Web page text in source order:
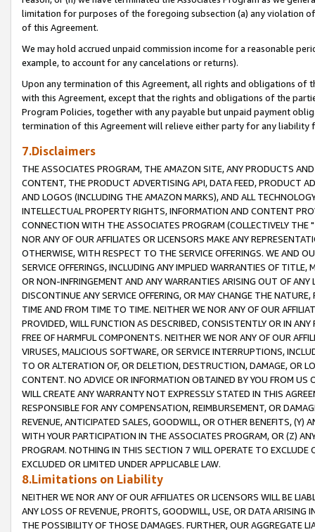
limitation for purposes of the foregoing subsection (a) any violation
of this Agreement.
We may hold accrued unpaid commission income for a reasonable
example, to account for any cancelations or returns).
Upon any termination of this Agreement, all rights and obligations of
with this Agreement, except that the rights and obligations of the
Program Policies, together with any payable but unpaid payment
termination of this Agreement will relieve either party for any liability
7.Disclaimers
THE ASSOCIATES PROGRAM, THE AMAZON SITE, ANY PRODUCTS
CONTENT, THE PRODUCT ADVERTISING API, DATA FEED, PRODUCT
AND LOGOS (INCLUDING THE AMAZON MARKS), AND ALL
INTELLECTUAL PROPERTY RIGHTS, INFORMATION AND CONTENT
CONNECTION WITH THE ASSOCIATES PROGRAM (COLLECTIVELY THE "
NOR ANY OF OUR AFFILIATES OR LICENSORS MAKE ANY
OTHERWISE, WITH RESPECT TO THE SERVICE OFFERINGS. WE AND
SERVICE OFFERINGS, INCLUDING ANY IMPLIED WARRANTIES OF
OR NON-INFRINGEMENT AND ANY WARRANTIES ARISING OUT OF ANY
DISCONTINUE ANY SERVICE OFFERING, OR MAY CHANGE THE
TIME AND FROM TIME TO TIME. NEITHER WE NOR ANY OF OUR
PROVIDED, WILL FUNCTION AS DESCRIBED, CONSISTENTLY OR IN
FREE OF HARMFUL COMPONENTS. NEITHER WE NOR ANY OF OUR
VIRUSES, MALICIOUS SOFTWARE, OR SERVICE INTERRUPTIONS,
TO OR ALTERATION OF, OR DELETION, DESTRUCTION, DAMAGE, OR
CONTENT. NO ADVICE OR INFORMATION OBTAINED BY YOU FROM
WILL CREATE ANY WARRANTY NOT EXPRESSLY STATED IN THIS
RESPONSIBLE FOR ANY COMPENSATION, REIMBURSEMENT, OR
REVENUE, ANTICIPATED SALES, GOODWILL, OR OTHER BENEFITS,
WITH YOUR PARTICIPATION IN THE ASSOCIATES PROGRAM, OR (Z)
PROGRAM. NOTHING IN THIS SECTION 7 WILL OPERATE TO
EXCLUDED OR LIMITED UNDER APPLICABLE LAW.
8.Limitations on Liability
NEITHER WE NOR ANY OF OUR AFFILIATES OR LICENSORS WILL BE
ANY LOSS OF REVENUE, PROFITS, GOODWILL, USE, OR DATA ARISING
THE POSSIBILITY OF THOSE DAMAGES. FURTHER, OUR AGGREGATE